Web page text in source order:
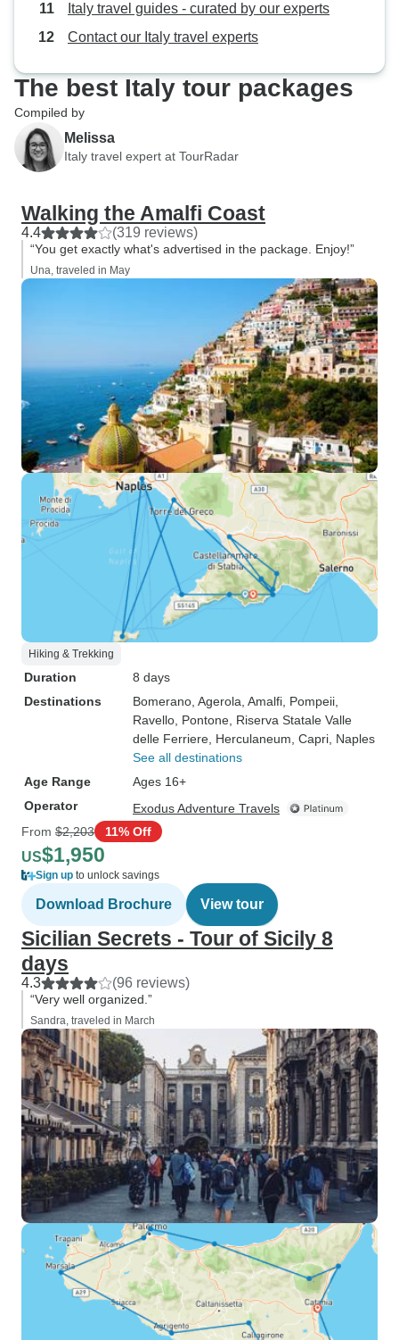
Italy travel guides - curated by our experts
Contact our Italy travel experts
The best Italy tour packages
Compiled by
Melissa
Italy travel expert at TourRadar
Walking the Amalfi Coast
4.4 (319 reviews)
“You get exactly what's advertised in the package. Enjoy!”
Una, traveled in May
Hiking & Trekking
Duration
8 days
Destinations
Bomerano , Agerola , Amalfi , Pompeii
Ravello , Pontone , Riserva Statale Valle
delle Ferriere , Herculaneum , Capri , Naples
See all destinations
Age Range
Ages 16+
Operator
Exodus Adventure Travels
From $2,203 11% Off
US$1,950
Sign up to unlock savings
Download Brochure View tour
Sicilian Secrets - Tour of Sicily 8
days
4.3 (96 reviews)
“Very well organized.”
Sandra, traveled in March